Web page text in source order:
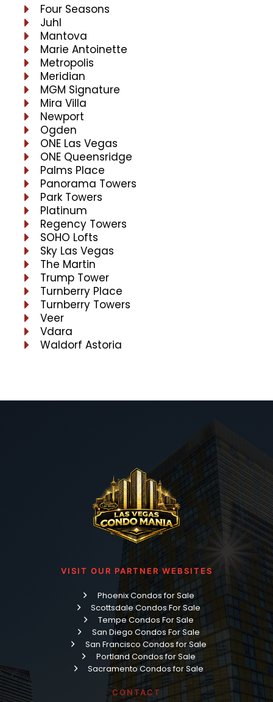
Four Seasons
Juhl
Mantova
Marie Antoinette
Metropolis
Meridian
MGM Signature
Mira Villa
Newport
Ogden
ONE Las Vegas
ONE Queensridge
Palms Place
Panorama Towers
Park Towers
Platinum
Regency Towers
SOHO Lofts
Sky Las Vegas
The Martin
Trump Tower
Turnberry Place
Turnberry Towers
Veer
Vdara
Waldorf Astoria
VISIT OUR PARTNER WEBSITES
Phoenix Condos for Sale
Scottsdale Condos For Sale
Tempe Condos For Sale
San Diego Condos For Sale
San Francisco Condos for Sale
Portland Condos for Sale
Sacramento Condos for Sale
CONTACT